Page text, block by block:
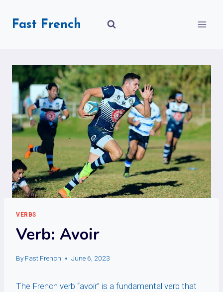
Fast French
VERBS
Verb: Avoir
By Fast French June 6, 2023
The French verb “avoir” is a fundamental verb that